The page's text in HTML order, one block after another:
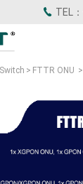
TEL：
> FTTR ONU >